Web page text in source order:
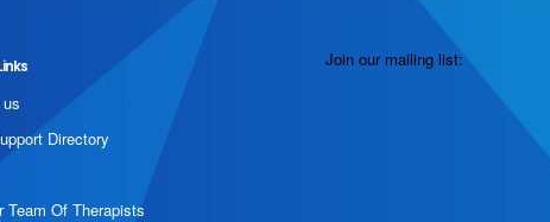
Directory
Team Of Therapists
Join our mailing list: